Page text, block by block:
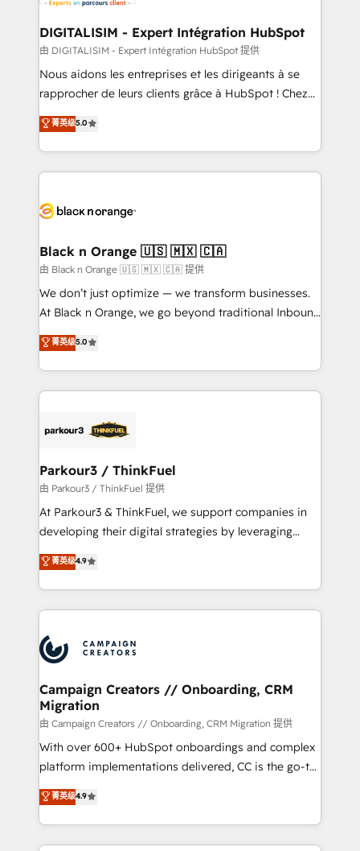
get more from your investment in HubSpot.
drive your business forward. Since 2015 we are fully
dedicated to HubSpot and with an experienced
team (50+), we work with reputable companies in
B2B sectors such as manufacturing, SaaS and
business services. We prepare a customized
impact of your digital transformation, including a
detailed financial rationale with a focus on ROI and
embark on a transformational journey that sets your
business up for long-term success. Unlock your
business. If not now, when?
DIGITALISIM - Expert Intégration HubSpot
由 DIGITALISIM - Expert Intégration HubSpot 提供
Nous aidons les entreprises et les dirigeants à se
rapprocher de leurs clients grâce à HubSpot ! Chez
DIGITALISIM, nous avons l'intime conviction que la
réussite des entreprises passe par l’innovation web,
le marketing digital, et la relation client ! C'est
pourquoi, nos experts sont à la fois capables de
référencement, votre stratégie digitale et le pilotage
projet HubSpot avec DIGITALISIM : 🧽 Nettoyage,
migration et intégration des bases de données. 🚀
Développement des interfaces avec vos logiciels
métiers ⚙️ Configuration de la plateforme HubSpot
Book Process & Guidelines utilisateurs 🎓
Formations des utilisateurs
菁英级5.0
Black n Orange 🇺🇸 🇲🇽 🇨🇦
由 Black n Orange 🇺🇸 🇲🇽 🇨🇦 提供
We don’t just optimize — we transform businesses.
At Black n Orange, we go beyond traditional Inbound
Marketing with our exclusive methodologies:
BOOMS and BOOST. Together, they form a powerful
combination that has driven success for over 800
businesses worldwide. As Elite HubSpot Partners, we
strategies that integrate data-driven marketing,
companies scale faster and smarter. 🔹 BOOMS:
Demand generation for all your buyers With BOOMS,
you invest in 100% of your buyers, accelerating your
growth and positioning yourself as an undisputed
transformation process A methodology designed to
implement HubSpot effectively and optimize your
record of business transformation, our growth-first
approach has helped brands dominate their
菁英级5.0
Parkour3 / ThinkFuel
由 Parkour3 / ThinkFuel 提供
At Parkour3 & ThinkFuel, we support companies in
developing their digital strategies by leveraging
technologies and automating their marketing and
sales processes to generate growth. Our offer spans
from Strategy to Operations. We specialize in CRM
onboarding and implementation, web design, sales
extensive experience working with tech companies
and manufacturers since 2002, we are committed to
empowering our clients and developing their
autonomy. Get to grips with HubSpot through
guided implementation and seamless integration of
the CRM platform into your digital ecosystem. Would
you like support in deploying your inbound
to your needs and sales objectives. With 125+
certifications, we are part of the most certified
菁英级4.9
Campaign Creators // Onboarding, CRM
Migration
由 Campaign Creators // Onboarding, CRM Migration 提供
With over 600+ HubSpot onboardings and complex
platform implementations delivered, CC is the go-to
Elite Solutions Partner for businesses ready to
migrate, replatform, and scale smarter. We specialize
in high-impact CRM and CMS migrations and
onboarding from platforms like Salesforce, NetSuite,
菁英级4.9